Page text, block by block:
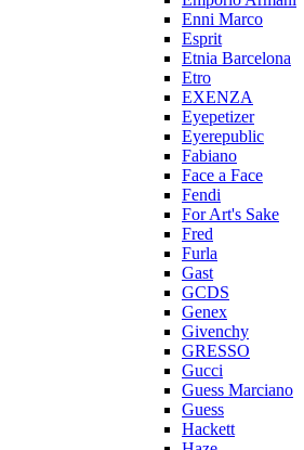
Enni Marco
Esprit
Etnia Barcelona
Etro
EXENZA
Eyepetizer
Eyerepublic
Fabiano
Face a Face
Fendi
For Art's Sake
Fred
Furla
Gast
GCDS
Genex
Givenchy
GRESSO
Gucci
Guess Marciano
Guess
Hackett